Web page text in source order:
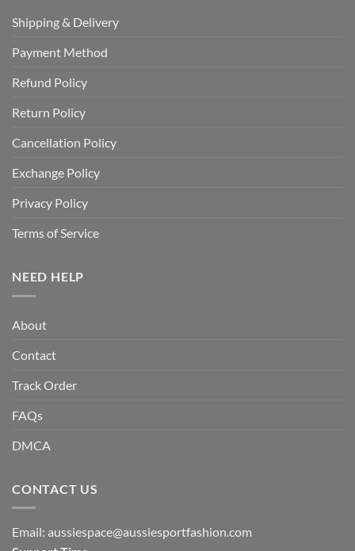
Shipping & Delivery
Payment Method
Refund Policy
Return Policy
Cancellation Policy
Exchange Policy
Privacy Policy
Terms of Service
NEED HELP
About
Contact
Track Order
FAQs
DMCA
CONTACT US
Email: aussiespace@aussiesportfashion.com